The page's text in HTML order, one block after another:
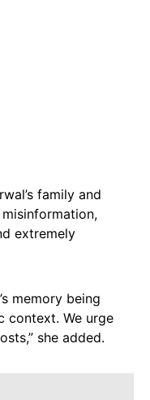
family and
extremely
memory being
context. We urge
she added.